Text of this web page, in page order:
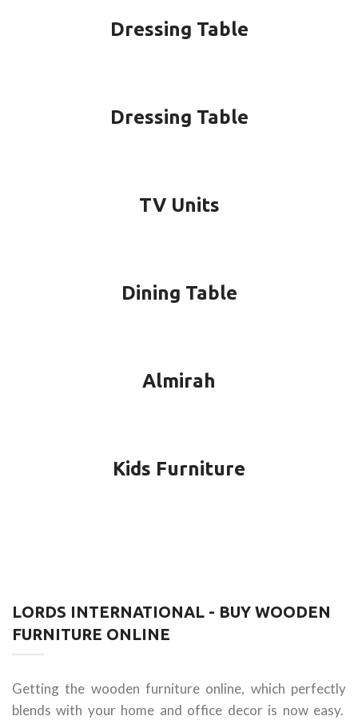
Dressing Table
Dressing Table
TV Units
Dining Table
Almirah
Kids Furniture
LORDS INTERNATIONAL - BUY WOODEN
FURNITURE ONLINE
Getting the wooden furniture online, which perfectly
blends with your home and office decor is now easy.